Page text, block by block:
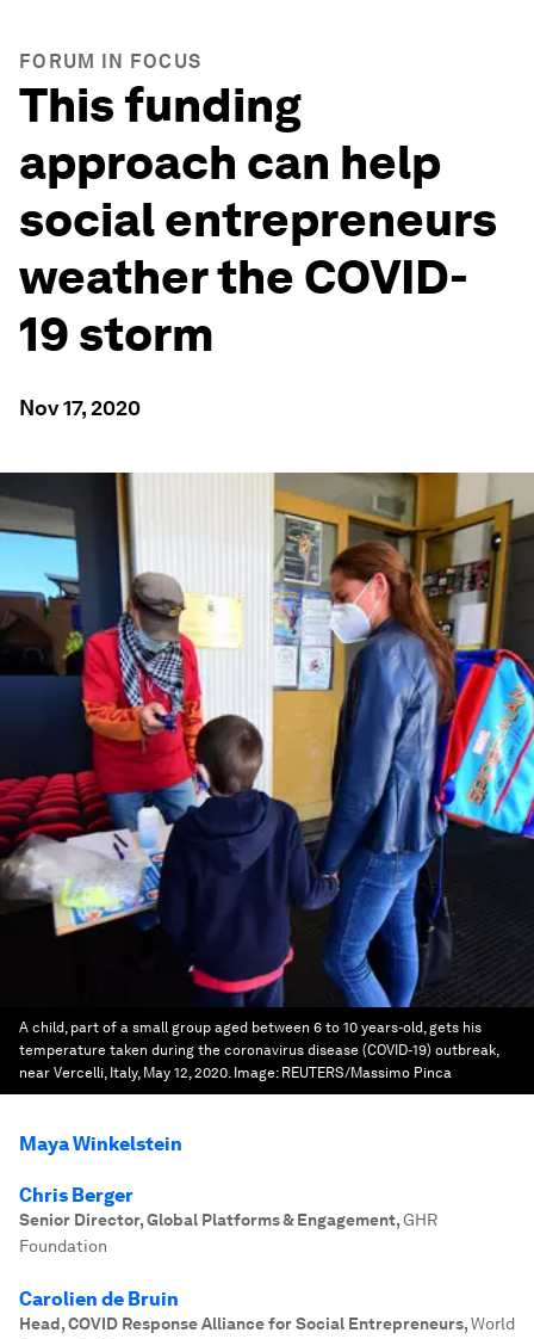
FORUM IN FOCUS
This funding
approach can help
social entrepreneurs
weather the COVID-
19 storm
Nov 17, 2020
A child, part of a small group aged between 6 to 10 years-old, gets his
temperature taken during the coronavirus disease (COVID-19) outbreak,
near Vercelli, Italy, May 12, 2020. Image: REUTERS/Massimo Pinca
Maya Winkelstein
Chris Berger
Senior Director, Global Platforms & Engagement,GHR
Foundation
Carolien de Bruin
Head, COVID Response Alliance for Social Entrepreneurs,World